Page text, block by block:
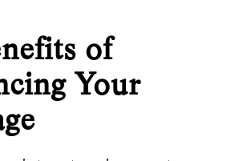
of
Your